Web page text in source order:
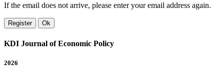
If the email does not arrive, please enter your email address again.
Register Ok
KDI Journal of Economic Policy
2026